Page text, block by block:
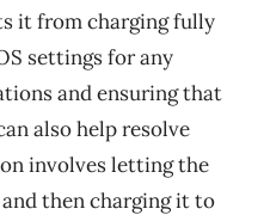
it from charging fully
settings for any
and ensuring that
also help resolve
involves letting the
then charging it to